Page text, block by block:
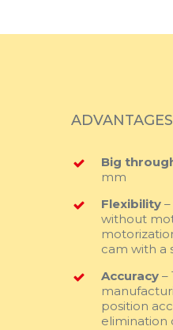
ADVANTAGES
Big
mm
Flexibility
without
cam with a
Accuracy –
position
elimination